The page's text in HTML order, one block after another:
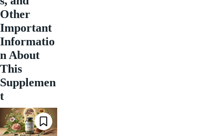
Other
Important
Informatio
n About
This
Supplemen
t